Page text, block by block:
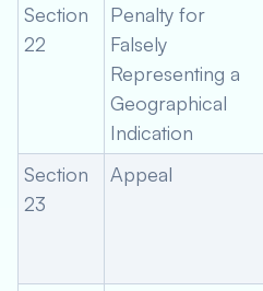
Section
22
Penalty for
Falsely
Representing a
Geographical
Indication
Section
23
Appeal